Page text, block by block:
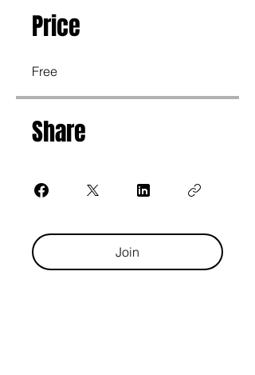
Price
Free
Share
Join